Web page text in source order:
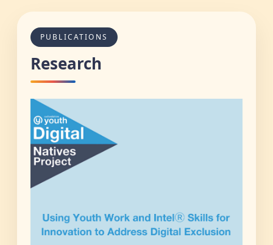
PUBLICATIONS
Research